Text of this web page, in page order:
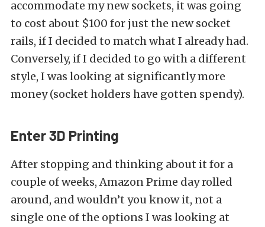
accommodate my new sockets, it was going
to cost about $100 for just the new socket
rails, if I decided to match what I already had.
Conversely, if I decided to go with a different
style, I was looking at significantly more
money (socket holders have gotten spendy).
Enter 3D Printing
After stopping and thinking about it for a
couple of weeks, Amazon Prime day rolled
around, and wouldn’t you know it, not a
single one of the options I was looking at